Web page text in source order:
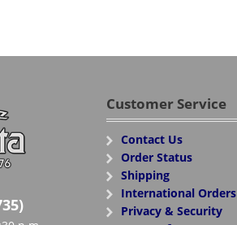
Customer Service
Contact Us
Order Status
Shipping
International Orders
Privacy & Security